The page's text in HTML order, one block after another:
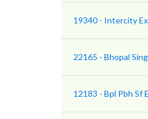
19340 - Intercity
22165 - Bhopal
12183 - Bpl Pbh Sf